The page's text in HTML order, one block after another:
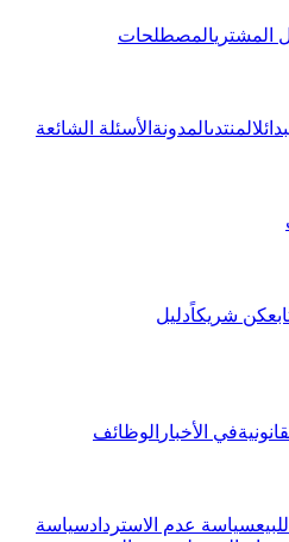
المشتريالمصطلحات
المنتدىالمدونة الأسئلة الشائعة
كن شريكاًدليل
في الأخبار الوظائف
سياسة عدم الاستردادسياسة